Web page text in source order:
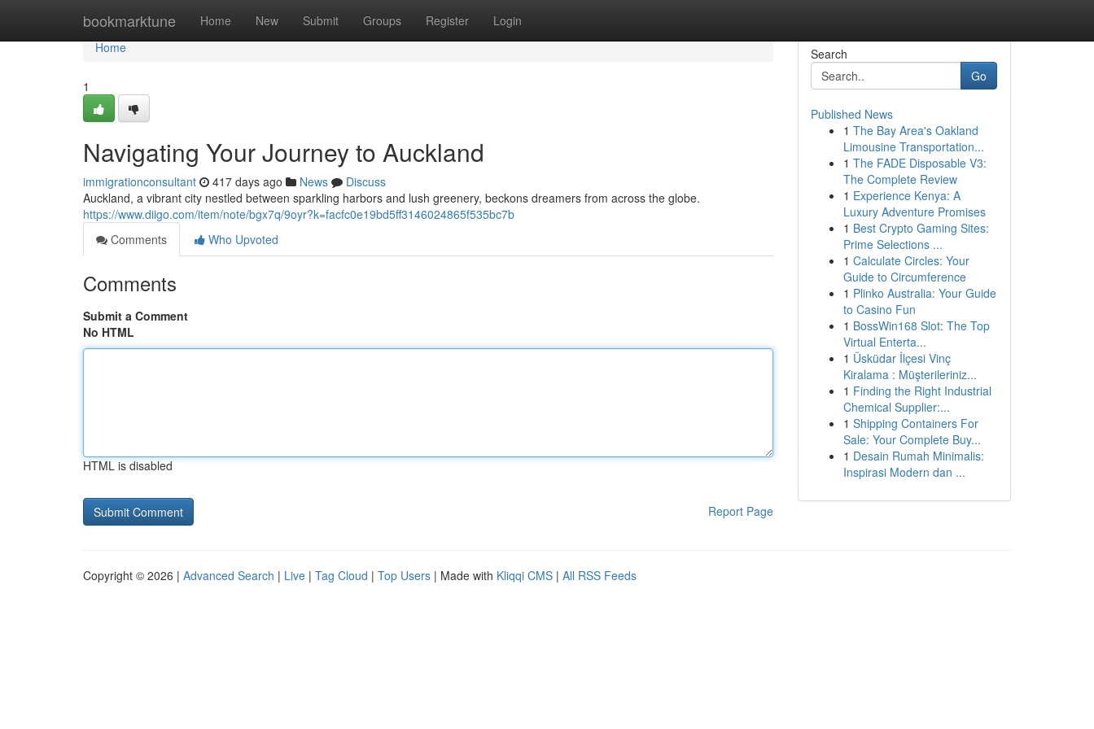
bookmarktune Home New Submit Groups Register Login
Home
Home
1
Navigating Your Journey to Auckland
immigrationconsultant 417 days ago News
Discuss
Auckland, a vibrant city nestled between sparkling harbors and lush greenery, beckons dreamers from across the globe.
https://www.diigo.com/item/note/bgx7q/9oyr?k=facfc0e19bd5ff3146024865f535bc7b
Comments
Who Upvoted
Comments
Submit a Comment
No HTML
HTML is disabled
Report Page
Search
Go
Published News
1 The Bay Area's Oakland
Limousine Transportation...
1 The FADE Disposable V3:
The Complete Review
1 Experience Kenya: A
Luxury Adventure Promises
1 Best Crypto Gaming Sites:
Prime Selections ...
1 Calculate Circles: Your
Guide to Circumference
1 Plinko Australia: Your Guide
to Casino Fun
1 BossWin168 Slot: The Top
Virtual Enterta...
1 Üsküdar İlçesi Vinç
Kiralama : Müşterileriniz...
1 Finding the Right Industrial
Chemical Supplier:...
1 Shipping Containers For
Sale: Your Complete Buy...
1 Desain Rumah Minimalis:
Inspirasi Modern dan ...
Copyright © 2026 | Advanced Search | Live | Tag Cloud | Top Users | Made with Kliqqi CMS | All RSS Feeds